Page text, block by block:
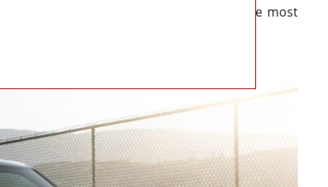
features. Style and performance are the most